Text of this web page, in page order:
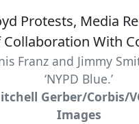
Franz and Jimmy
‘NYPD Blue.’
Gerber/Corbis/
Images